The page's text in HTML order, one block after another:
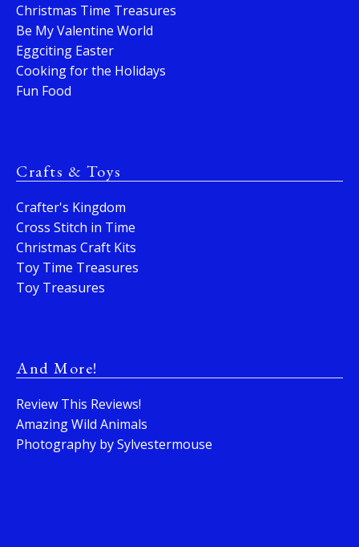
Christmas Time Treasures
Be My Valentine World
Eggciting Easter
Cooking for the Holidays
Fun Food
Crafts & Toys
Crafter's Kingdom
Cross Stitch in Time
Christmas Craft Kits
Toy Time Treasures
Toy Treasures
And More!
Review This Reviews!
Amazing Wild Animals
Photography by Sylvestermouse